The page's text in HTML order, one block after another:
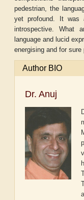
pedestrian, the
yet profound. It was
introspective. What
language and lucid
energising and for
Author BIO
Dr. Anuj